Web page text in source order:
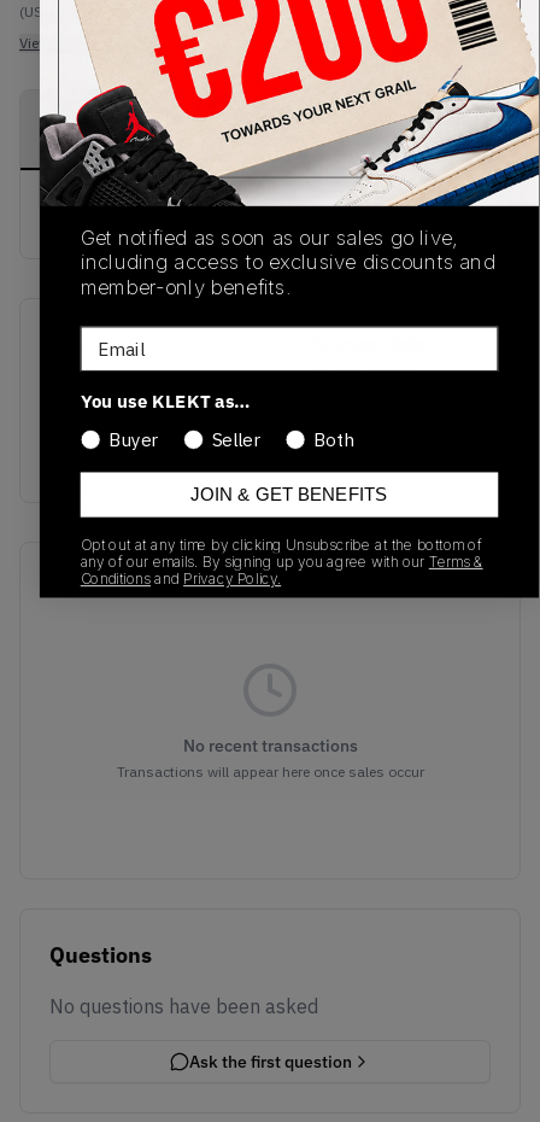
(US-MEN M)
View all listings
View all bids
PRODUCT
DESCRIPTION
SHIPPING
INFORMATION
AUTHENTICATION
PROCESS
SS21
01/01/2023
Colorway
Recent Transactions(0)
No recent transactions
Transactions will appear here once sales occur
Questions
No questions have been asked
Ask the first question
Get notified as soon as our sales go live,
including access to exclusive discounts and
member-only benefits.
Email
You use KLEKT as…
Buyer
Seller Both
JOIN & GET BENEFITS
Opt out at any time by clicking Unsubscribe at the bottom of
any of our emails. By signing up you agree with our Terms &
Conditions and Privacy Policy.